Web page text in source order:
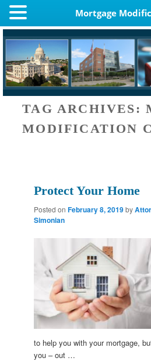
Mortgage
TAG ARCHIVES:
MODIFICATION
Protect Your Home
Posted onFebruary 8, 2019by
Simonian
to help you with your mortgage,
you – out …